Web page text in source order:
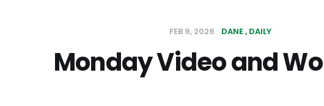
FEB 9, 2026 DANE DAILY
Monday Video and